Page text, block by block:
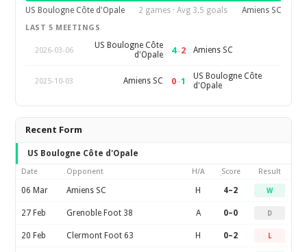
US Boulogne Côte d'Opale
2 games · Avg 3.5 goals Amiens SC
LAST 5 MEETINGS
2026-03-06
US Boulogne Côte
d'Opale
4–2 Amiens SC
2025-10-03 Amiens SC 0–1
US Boulogne Côte
d'Opale
Recent Form
US Boulogne Côte d'Opale
Date Opponent H/A Score Result
06 Mar Amiens SC H 4–2 W
27 Feb Grenoble Foot 38 A 0–0 D
20 Feb Clermont Foot 63 H 0–2 L